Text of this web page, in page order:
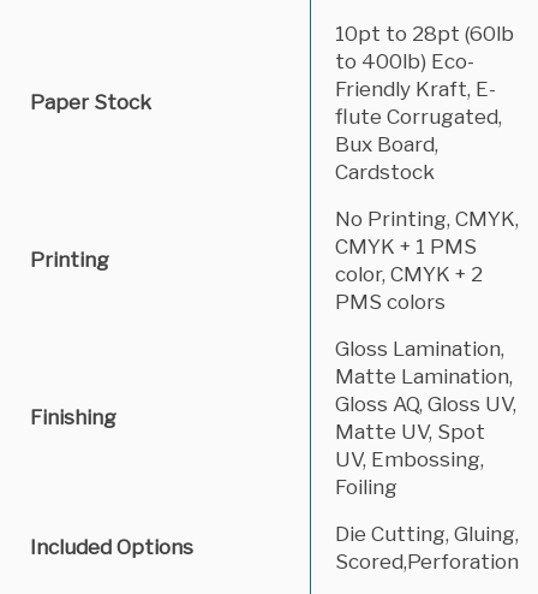
Paper Stock
10pt to 28pt (60lb
to 400lb) Eco-
Friendly Kraft, E-
flute Corrugated,
Bux Board,
Cardstock
Printing
No Printing, CMYK,
CMYK + 1 PMS
color, CMYK + 2
PMS colors
Finishing
Gloss Lamination,
Matte Lamination,
Gloss AQ, Gloss UV,
Matte UV, Spot
UV, Embossing,
Foiling
Included Options
Die Cutting, Gluing,
Scored,Perforation